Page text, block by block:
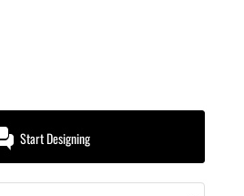
Start Designing